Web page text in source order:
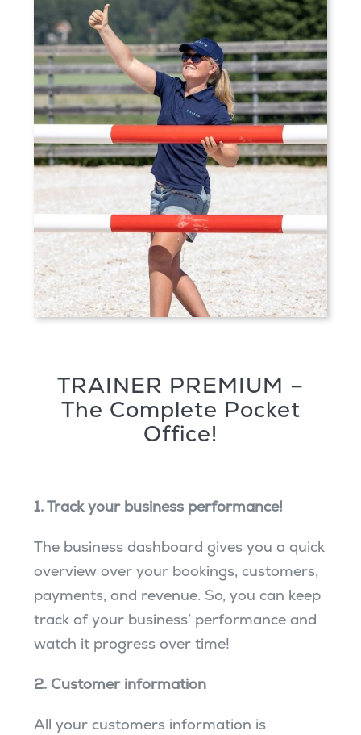
TRAINER PREMIUM –
The Complete Pocket
Office!
1. Track your business performance!
The business dashboard gives you a quick
overview over your bookings, customers,
payments, and revenue. So, you can keep
track of your business’ performance and
watch it progress over time!
2. Customer information
All your customers information is